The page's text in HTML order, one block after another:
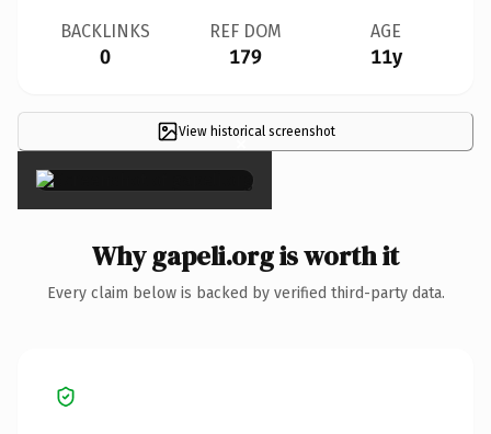
BACKLINKS
0
REF DOM
179
AGE
11y
View historical screenshot
×
Why gapeli.org is worth it
Every claim below is backed by verified third-party data.